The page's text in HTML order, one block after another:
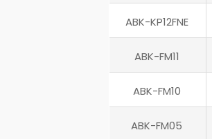
ABK-KP12FNE
ABK-FM11
ABK-FM10
ABK-FM05